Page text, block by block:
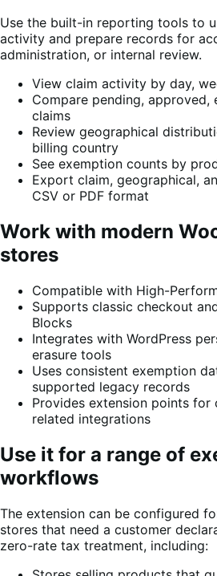
Use the built-in reporting tools to
activity and prepare records for
administration, or internal review.
View claim activity by day,
Compare pending, approved,
claims
Review geographical
billing country
See exemption counts by
Export claim, geographical,
CSV or PDF format
Work with modern
stores
Compatible with High-
Supports classic checkout
Blocks
Integrates with WordPress
erasure tools
Uses consistent exemption
supported legacy records
Provides extension points for
related integrations
Use it for a range of
workflows
The extension can be configured
stores that need a customer
zero-rate tax treatment, including: